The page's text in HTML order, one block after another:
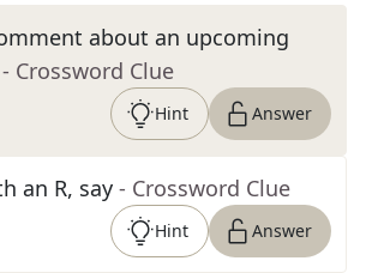
about an upcoming
- Crossword Clue
Hint Answer
an R, say - Crossword Clue
Hint Answer